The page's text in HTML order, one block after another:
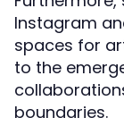
Instagram
spaces for
to the
boundaries.